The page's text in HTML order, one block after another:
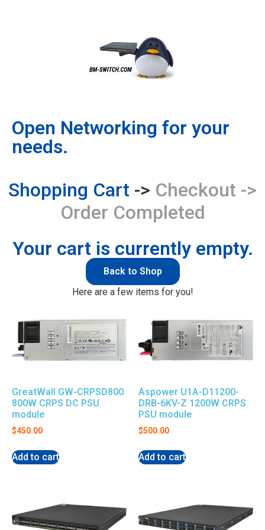
Open Networking for your
needs.
Shopping Cart -> Checkout ->
Order Completed
Your cart is currently empty.​
Back to Shop
Here are a few items for you!
GreatWall GW-CRPSD800
800W CRPS DC PSU
module
$450.00
Add to cart
Aspower U1A-D11200-
DRB-6KV-Z 1200W CRPS
PSU module
$500.00
Add to cart